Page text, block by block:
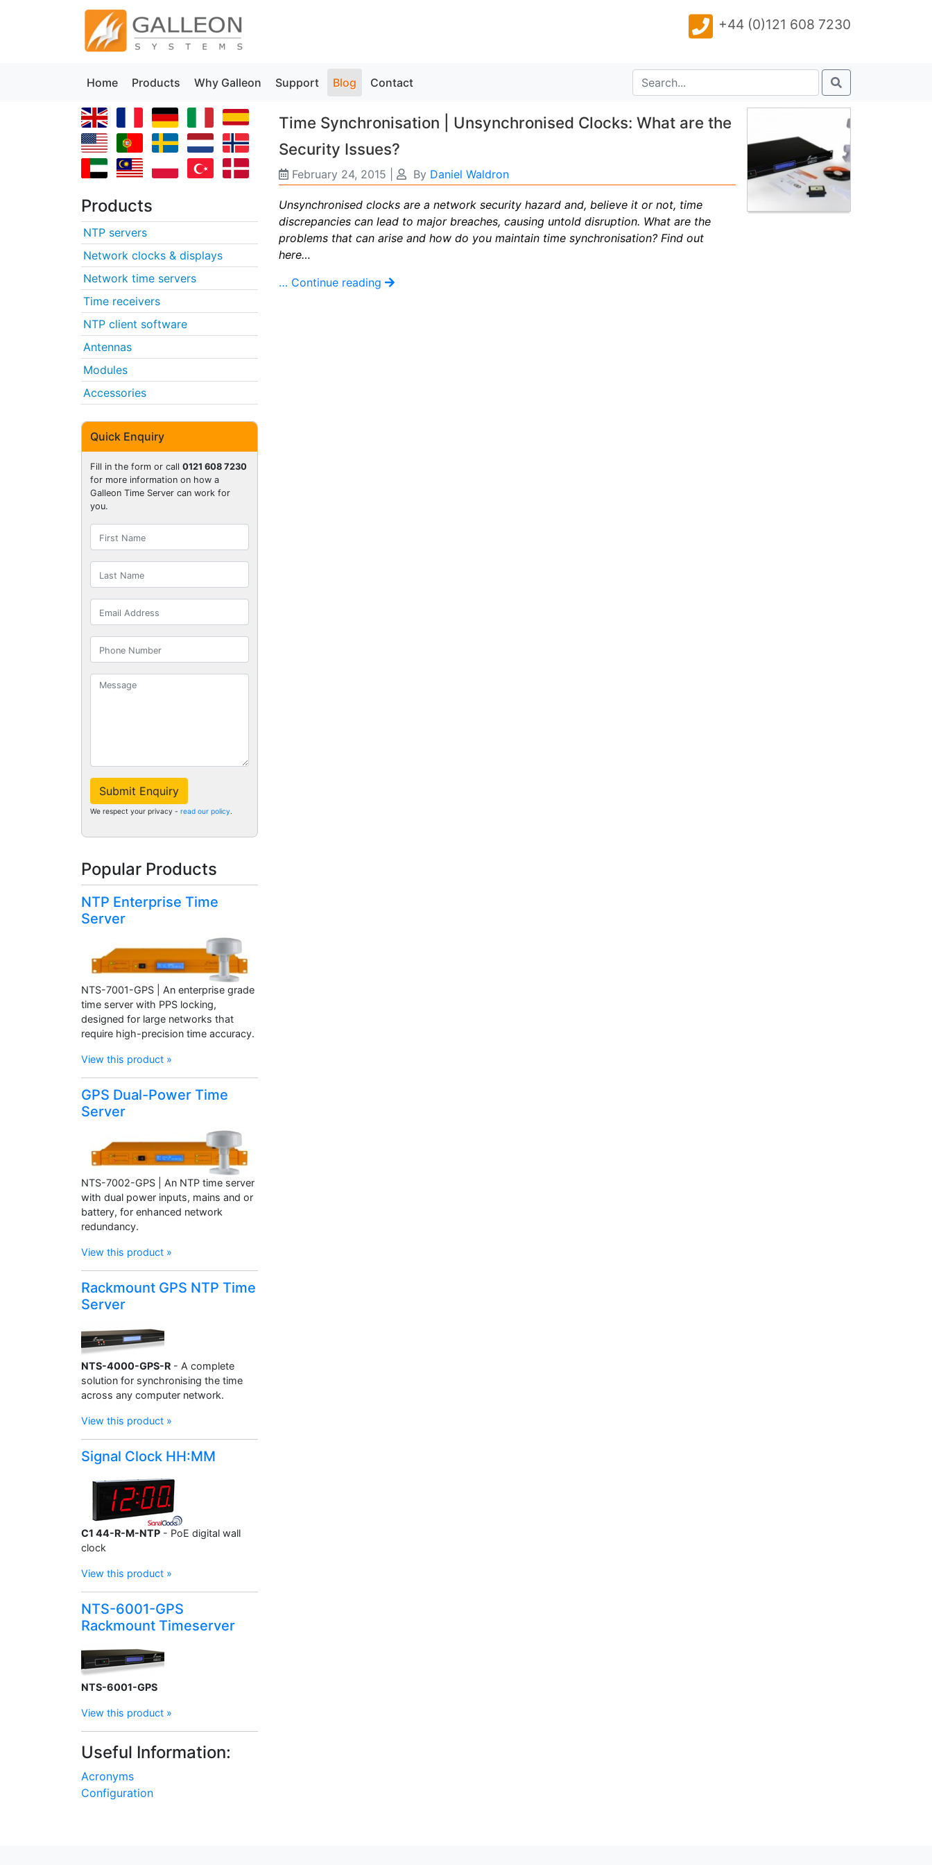
+44 (0)121 608 7230
Home Products Why Galleon Support Blog Contact
Time Synchronisation | Unsynchronised Clocks: What are the
Security Issues?
February 24, 2015 By Daniel Waldron
Unsynchronised clocks are a network security hazard and, believe it or not, time
discrepancies can lead to major breaches, causing untold disruption. What are the
problems that can arise and how do you maintain time synchronisation? Find out
here…
… Continue reading
Products
NTP servers
Network clocks & displays
Network time servers
Time receivers
NTP client software
Antennas
Modules
Accessories
Quick Enquiry
Fill in the form or call 0121 608 7230
for more information on how a
Galleon Time Server can work for
you.
Submit Enquiry
We respect your privacy - read our policy.
Popular Products
NTP Enterprise Time
Server
NTS-7001-GPS | An enterprise grade
time server with PPS locking,
designed for large networks that
require high-precision time accuracy.
View this product »
GPS Dual-Power Time
Server
NTS-7002-GPS | An NTP time server
with dual power inputs, mains and or
battery, for enhanced network
redundancy.
View this product »
Rackmount GPS NTP Time
Server
NTS-4000-GPS-R - A complete
solution for synchronising the time
across any computer network.
View this product »
Signal Clock HH:MM
C1 44-R-M-NTP - PoE digital wall
clock
View this product »
NTS-6001-GPS
Rackmount Timeserver
NTS-6001-GPS
View this product »
Useful Information:
Acronyms
Configuration